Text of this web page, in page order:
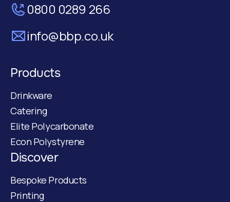
0800 0289 266
info@bbp.co.uk
Products
Drinkware
Catering
Elite Polycarbonate
Econ Polystyrene
Discover
Bespoke Products
Printing